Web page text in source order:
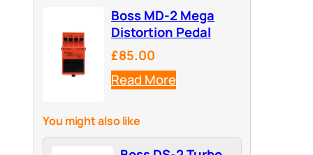
Boss MD-2 Mega
Distortion Pedal
£85.00
Read More
You might also like